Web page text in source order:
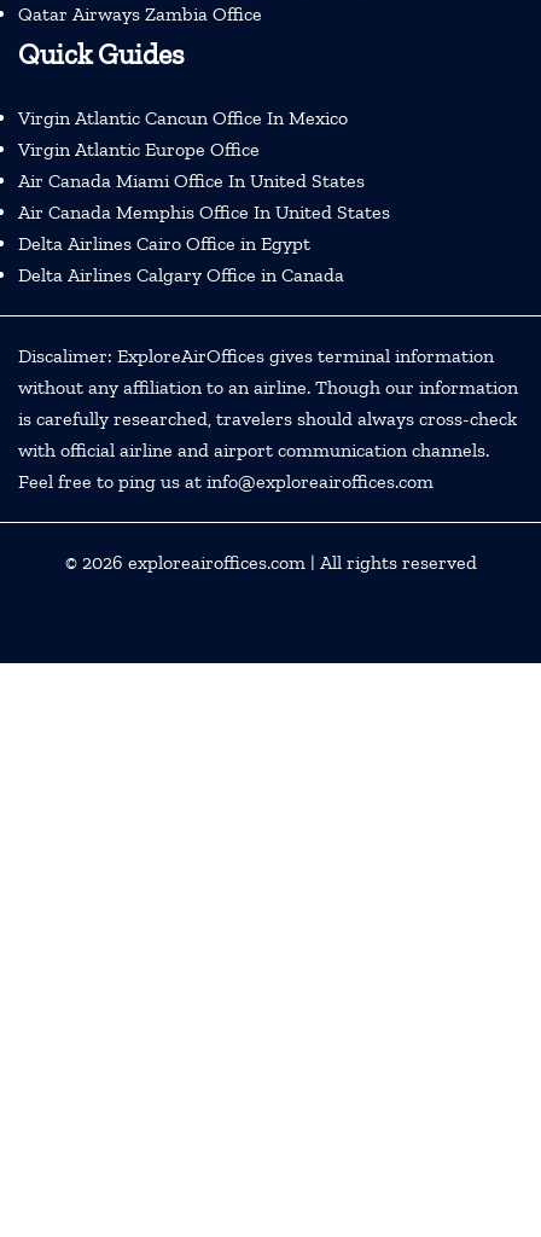
Qatar Airways Zambia Office
Quick Guides
Virgin Atlantic Cancun Office In Mexico
Virgin Atlantic Europe Office
Air Canada Miami Office In United States
Air Canada Memphis Office In United States
Delta Airlines Cairo Office in Egypt
Delta Airlines Calgary Office in Canada
Discalimer: ExploreAirOffices gives terminal information
without any affiliation to an airline. Though our information
is carefully researched, travelers should always cross-check
with official airline and airport communication channels.
Feel free to ping us at info@exploreairoffices.com
© 2026 exploreairoffices.com| All rights reserved